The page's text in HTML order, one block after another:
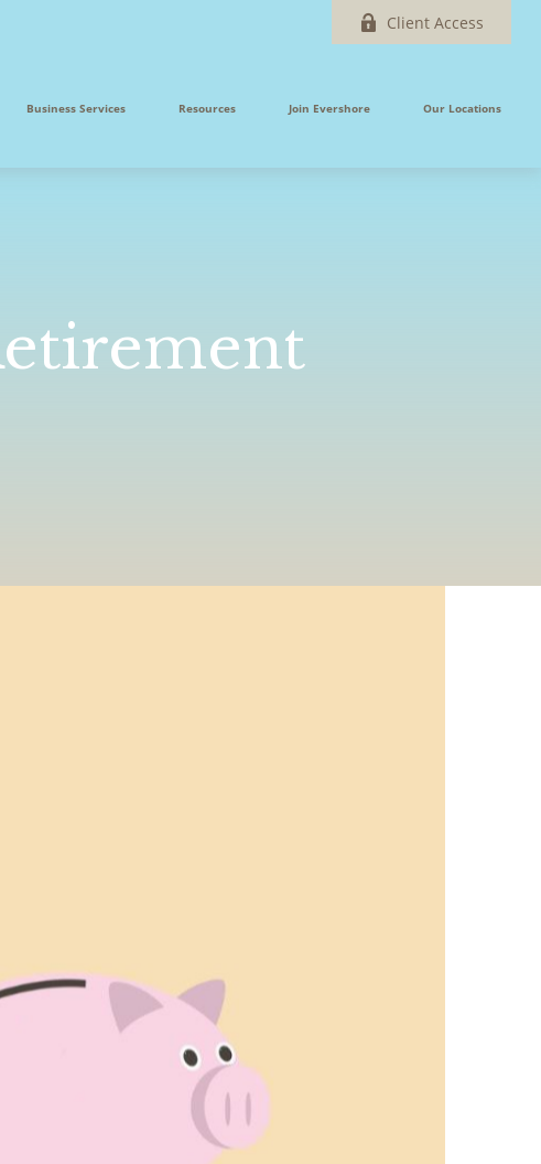
Client Access
Business Services Resources Join Evershore Our Locations